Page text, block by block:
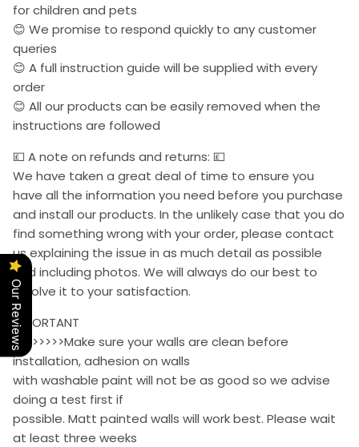
for children and pets
😊 We promise to respond quickly to any customer
queries
😊 A full instruction guide will be supplied with every
order
😊 All our products can be easily removed when the
instructions are followed
💷 A note on refunds and returns: 💷
We have taken a great deal of time to ensure you
have all the information you need before you purchase
and install our products. In the unlikely case that you do
find something wrong with your order, please contact
us explaining the issue in as much detail as possible
and including photos. We will always do our best to
resolve it to your satisfaction.
IMPORTANT
>>>>>>>>Make sure your walls are clean before
installation, adhesion on walls
with washable paint will not be as good so we advise
doing a test first if
possible. Matt painted walls will work best. Please wait
at least three weeks
Our Reviews